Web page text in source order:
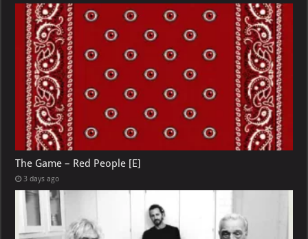
The Game – Red People [E]
3 days ago